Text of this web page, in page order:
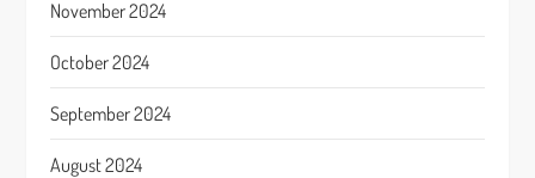
November 2024
October 2024
September 2024
August 2024